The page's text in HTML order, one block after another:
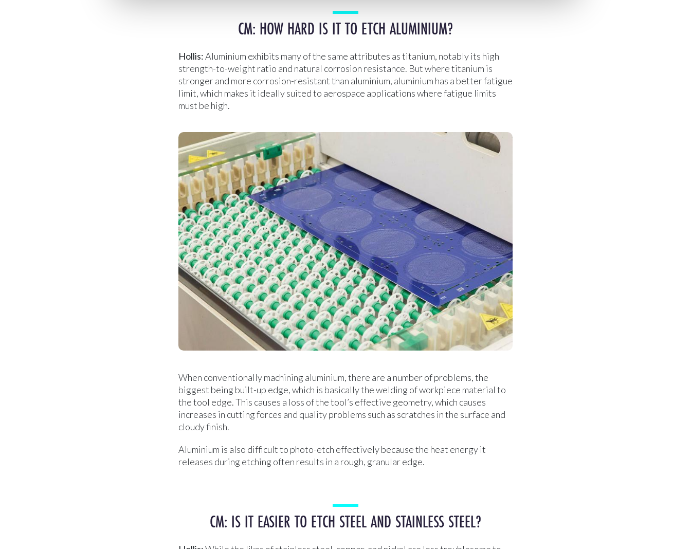
CM: HOW HARD IS IT TO ETCH ALUMINIUM?
Hollis:Aluminium exhibits many of the same attributes as titanium, notably its high
strength-to-weight ratio and natural corrosion resistance. But where titanium is
stronger and more corrosion-resistant than aluminium, aluminium has a better fatigue
limit, which makes it ideally suited to aerospace applications where fatigue limits
must be high.
When conventionally machining aluminium, there are a number of problems, the
biggest being built-up edge, which is basically the welding of workpiece material to
the tool edge. This causes a loss of the tool’s effective geometry, which causes
increases in cutting forces and quality problems such as scratches in the surface and
cloudy finish.
Aluminium is also difficult to photo-etch effectively because the heat energy it
releases during etching often results in a rough, granular edge.
CM: IS IT EASIER TO ETCH STEEL AND STAINLESS STEEL?